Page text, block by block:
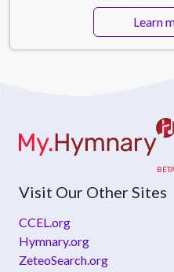
Learn
Visit Our Other Sites
CCEL.org
Hymnary.org
ZeteoSearch.org